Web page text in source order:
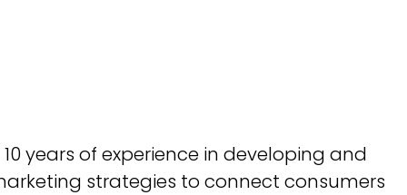
years of experience in developing and
strategies to connect consumers